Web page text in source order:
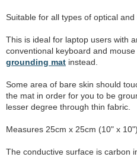
Suitable for all types of optical and
This is ideal for laptop users with
conventional keyboard and
grounding mat instead.
Some area of bare skin should
the mat in order for you to be
lesser degree through thin fabric.
Measures 25cm x 25cm (10" x 10").
The conductive surface is carbon